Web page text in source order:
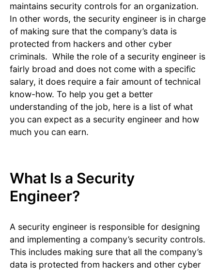
maintains security controls for an organization.
In other words, the security engineer is in charge
of making sure that the company’s data is
protected from hackers and other cyber
criminals. While the role of a security engineer is
fairly broad and does not come with a specific
salary, it does require a fair amount of technical
know-how. To help you get a better
understanding of the job, here is a list of what
you can expect as a security engineer and how
much you can earn.
What Is a Security
Engineer?
A security engineer is responsible for designing
and implementing a company’s security controls.
This includes making sure that all the company’s
data is protected from hackers and other cyber